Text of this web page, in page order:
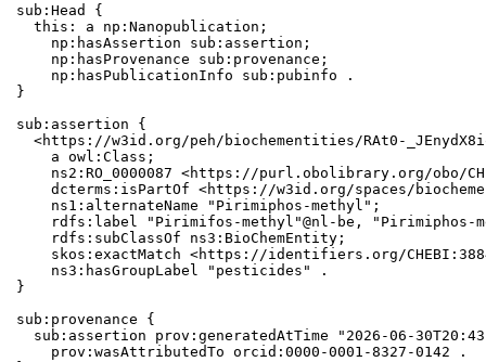
sub:Head {
  this: a np:Nanopublication;
    np:hasAssertion sub:assertion;
    np:hasProvenance sub:provenance;
    np:hasPublicationInfo sub:pubinfo .
}
sub:assertion {
<https://w3id.org/peh/biochementities/RAt0-
    a owl:Class;
ns2:RO_0000087 <https://purl.obolibrary.org/obo/
dcterms:isPartOf <https://w3id.org/spaces/
    ns1:alternateName "Pirimiphos-methyl";
rdfs:label "Pirimifos-methyl"@nl-be, "Pirimiphos-
    rdfs:subClassOf ns3:BioChemEntity;
skos:exactMatch <https://identifiers.org/
    ns3:hasGroupLabel "pesticides" .
}
sub:provenance {
sub:assertion prov:generatedAtTime "2026-06-
    prov:wasAttributedTo orcid:0000-0001-8327-0142 .